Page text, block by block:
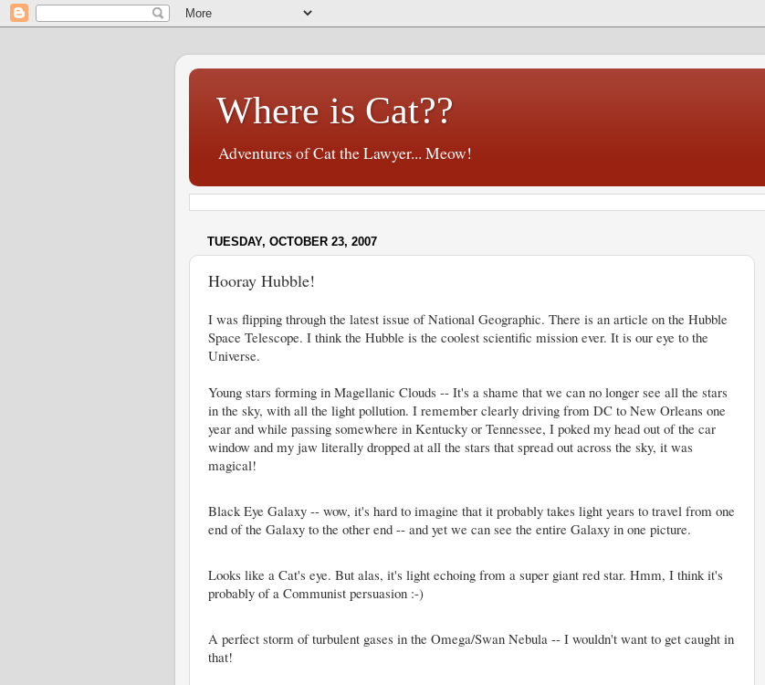
Where is Cat??
Adventures of Cat the Lawyer... Meow!
TUESDAY, OCTOBER 23, 2007
Hooray Hubble!
I was flipping through the latest issue of National Geographic. There is an article on the Hubble
Space Telescope. I think the Hubble is the coolest scientific mission ever. It is our eye to the
Universe.
Young stars forming in Magellanic Clouds -- It's a shame that we can no longer see all the stars
in the sky, with all the light pollution. I remember clearly driving from DC to New Orleans one
year and while passing somewhere in Kentucky or Tennessee, I poked my head out of the car
window and my jaw literally dropped at all the stars that spread out across the sky, it was
magical!
Black Eye Galaxy -- wow, it's hard to imagine that it probably takes light years to travel from one
end of the Galaxy to the other end -- and yet we can see the entire Galaxy in one picture.
Looks like a Cat's eye. But alas, it's light echoing from a super giant red star. Hmm, I think it's
probably of a Communist persuasion :-)
A perfect storm of turbulent gases in the Omega/Swan Nebula -- I wouldn't want to get caught in
that!